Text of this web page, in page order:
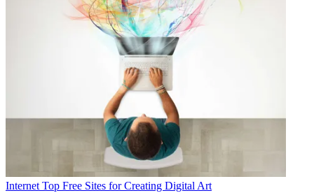
Internet Top Free Sites for Creating Digital Art